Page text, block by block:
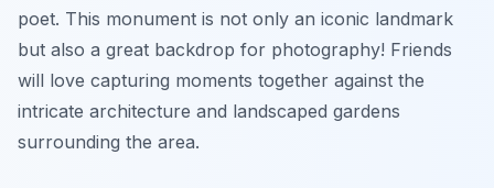
poet. This monument is not only an iconic landmark
but also a great backdrop for photography! Friends
will love capturing moments together against the
intricate architecture and landscaped gardens
surrounding the area.